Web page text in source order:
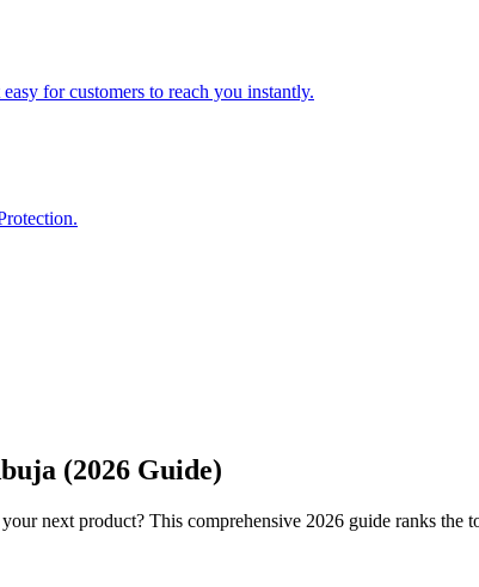
for customers to reach you instantly.
(2026 Guide)
next product? This comprehensive 2026 guide ranks the